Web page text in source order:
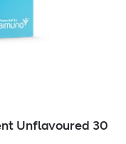
Unflavoured 30